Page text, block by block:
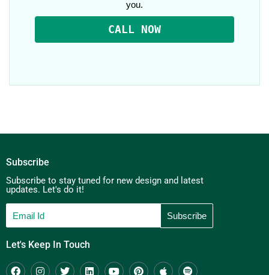
you.
CALL NOW
Subscribe
Subscribe to stay tuned for new design and latest
updates. Let's do it!
Let's Keep In Touch